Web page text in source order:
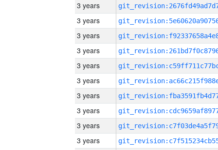
3 years
3 years
3 years
3 years
3 years
3 years
3 years
3 years
3 years
3 years